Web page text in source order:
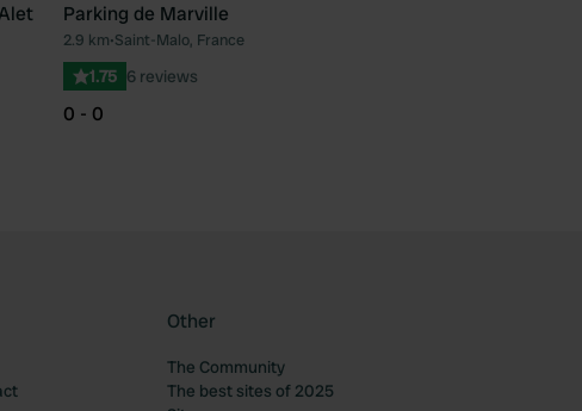
Favourite
Parking de Marville
2.9 km•Saint-Malo, France
1.75 6 reviews
0 - 0
Other
The Community
The best sites of 2025